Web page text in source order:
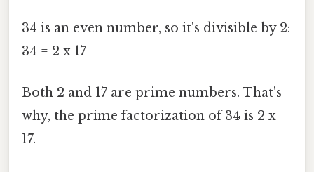
34 is an even number, so it's divisible by 2:
34 = 2 x 17
Both 2 and 17 are prime numbers. That's
why, the prime factorization of 34 is 2 x
17.